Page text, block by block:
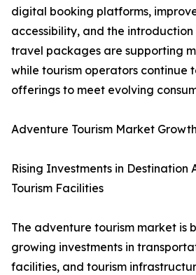
digital booking platforms,
accessibility, and the
travel packages are supporting
while tourism operators continue
offerings to meet evolving
Adventure Tourism Market
Rising Investments in Destination
Tourism Facilities
The adventure tourism market is
growing investments in
facilities, and tourism